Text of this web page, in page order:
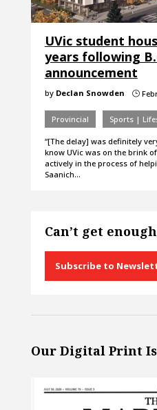
UVic student
years following
announcement
by Declan Snowden }
Provincial Sports |
“[The delay] was definitely
know UVic was on the brink
actively in the process of
Saanich…
Can’t get
Subscribe to
Our Digital Print